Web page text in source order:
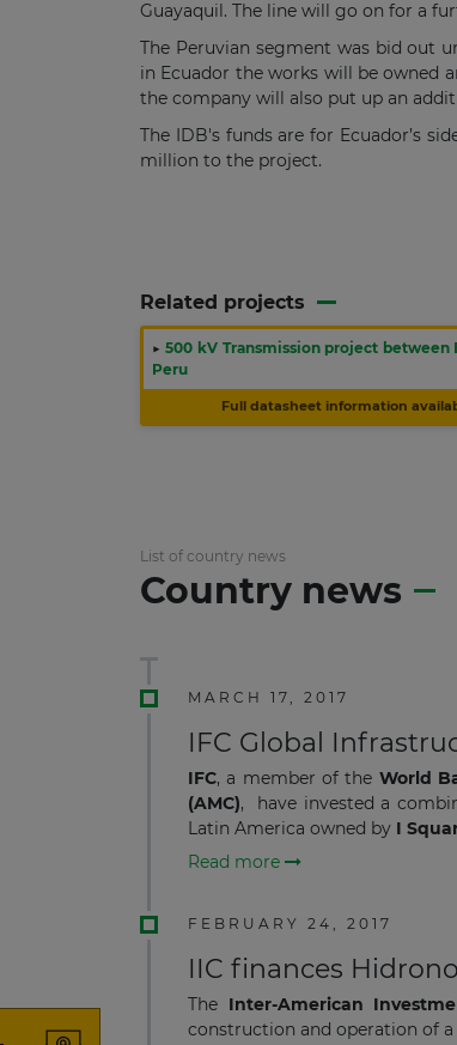
Guayaquil. The line will go on for a
The Peruvian segment was bid out
in Ecuador the works will be owned
the company will also put up an
The IDB's funds are for Ecuador’s
million to the project.
Related projects
▶ 500 kV Transmission project between
Peru
Full datasheet information
List of country news
Country news
MARCH 17, 2017
IFC Global
IFC, a member of the World
(AMC), have invested a
Latin America owned by I
Read more
FEBRUARY 24, 2017
IIC finances
The Inter-American
construction and operation of a